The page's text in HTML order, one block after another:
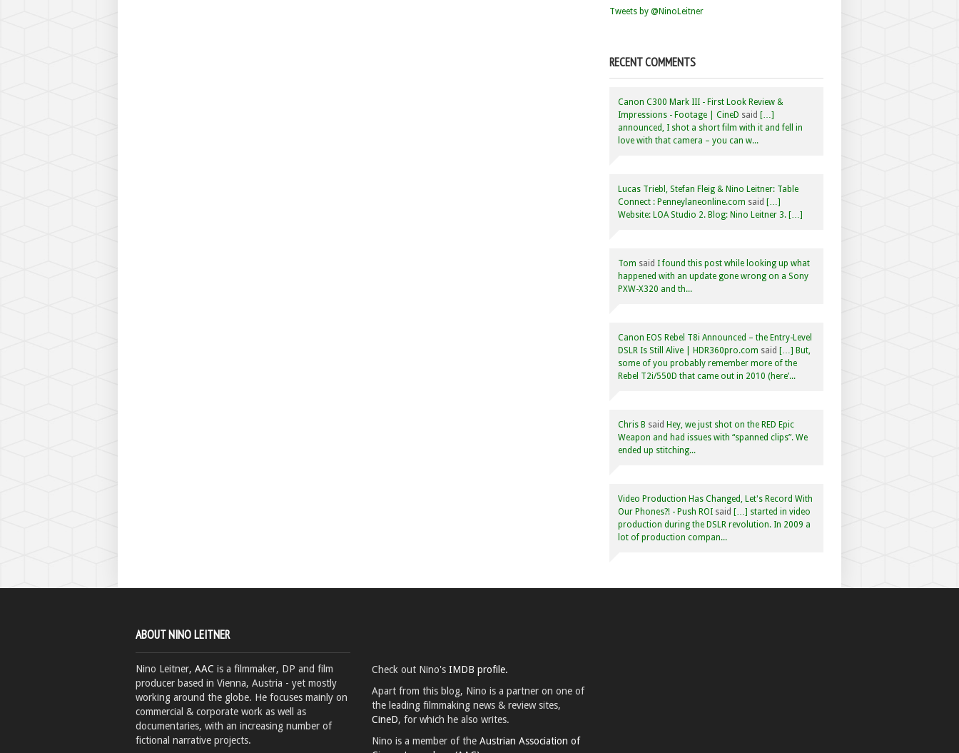
Tweets by @NinoLeitner
RECENT COMMENTS
Canon C300 Mark III - First Look Review &
Impressions - Footage | CineD said […]
announced, I shot a short film with it and fell in
love with that camera – you can w...
Lucas Triebl, Stefan Fleig & Nino Leitner: Table
Connect : Penneylaneonline.com said […]
Website: LOA Studio 2. Blog: Nino Leitner 3. […]
Tom said I found this post while looking up what
happened with an update gone wrong on a Sony
PXW-X320 and th...
Canon EOS Rebel T8i Announced – the Entry-Level
DSLR Is Still Alive | HDR360pro.com said […] But,
some of you probably remember more of the
Rebel T2i/550D that came out in 2010 (here’...
Chris B said Hey, we just shot on the RED Epic
Weapon and had issues with “spanned clips”. We
ended up stitching...
Video Production Has Changed, Let's Record With
Our Phones?! - Push ROI said […] started in video
production during the DSLR revolution. In 2009 a
lot of production compan...
ABOUT NINO LEITNER
Nino Leitner, AAC is a filmmaker, DP and film
producer based in Vienna, Austria - yet mostly
working around the globe. He focuses mainly on
commercial & corporate work as well as
documentaries, with an increasing number of
fictional narrative projects.
Check out Nino's IMDB profile.
Apart from this blog, Nino is a partner on one of
the leading filmmaking news & review sites,
CineD, for which he also writes.
Nino is a member of the Austrian Association of